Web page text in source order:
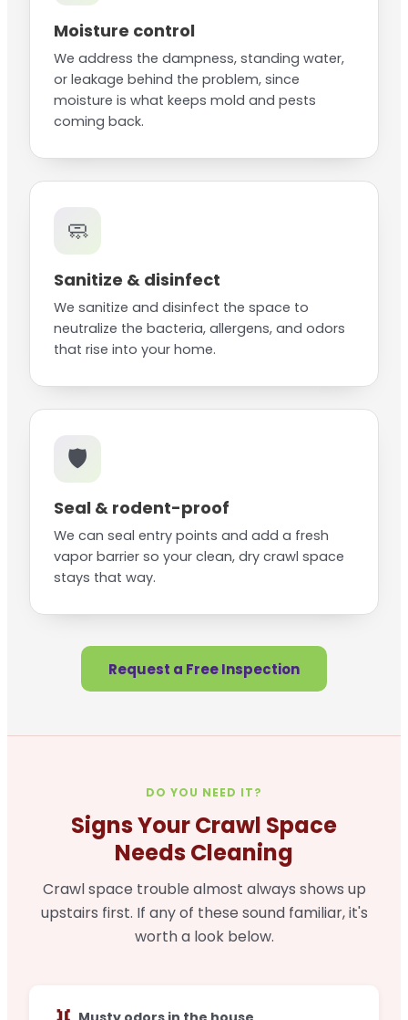
Moisture control
We address the dampness, standing water,
or leakage behind the problem, since
moisture is what keeps mold and pests
coming back.
🧼
Sanitize & disinfect
We sanitize and disinfect the space to
neutralize the bacteria, allergens, and odors
that rise into your home.
🛡️
Seal & rodent-proof
We can seal entry points and add a fresh
vapor barrier so your clean, dry crawl space
stays that way.
Request a Free Inspection
DO YOU NEED IT?
Signs Your Crawl Space
Needs Cleaning
Crawl space trouble almost always shows up
upstairs first. If any of these sound familiar, it's
worth a look below.